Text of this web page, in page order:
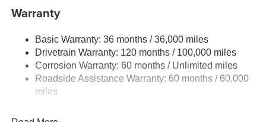
Class IV Towing Equipment -inc: Hitch, Brake
5 Skid Plates
1510# Maximum Payload
Remote Reservoir Shock Absorbers
Front Anti-Roll Bar
Suspension
Warranty
Basic Warranty: 36 months / 36,000 miles
Drivetrain Warranty: 120 months / 100,000 miles
Corrosion Warranty: 60 months / Unlimited miles
Roadside Assistance Warranty: 60 months / 60,000
miles